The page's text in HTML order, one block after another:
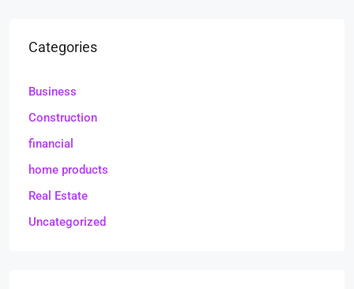
Categories
Business
Construction
financial
home products
Real Estate
Uncategorized